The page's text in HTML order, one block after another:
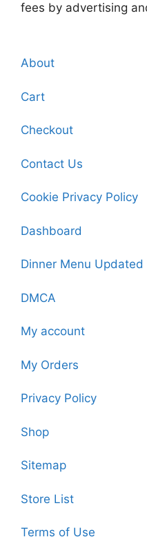
fees by advertising
About
Cart
Checkout
Contact Us
Cookie Privacy Policy
Dashboard
Dinner Menu Updated
DMCA
My account
My Orders
Privacy Policy
Shop
Sitemap
Store List
Terms of Use